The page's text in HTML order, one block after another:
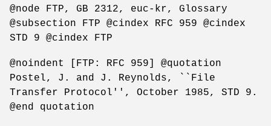
@node FTP, GB 2312, euc-kr, Glossary
@subsection FTP @cindex RFC 959 @cindex
STD 9 @cindex FTP
@noindent [FTP: RFC 959] @quotation
Postel, J. and J. Reynolds, ``File
Transfer Protocol'', October 1985, STD 9.
@end quotation